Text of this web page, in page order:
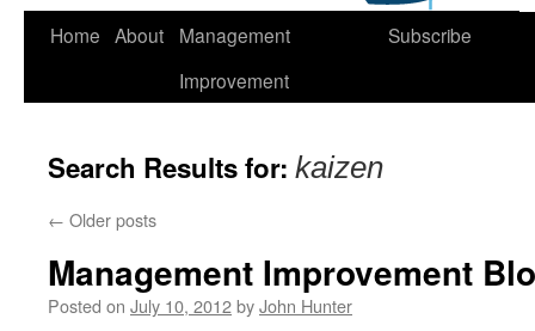
Skip
Home About
Management
Improvement
Subscribe
Search Results for: kaizen
← Older posts
Management Improvement
Posted on July 10, 2012byJohn Hunter